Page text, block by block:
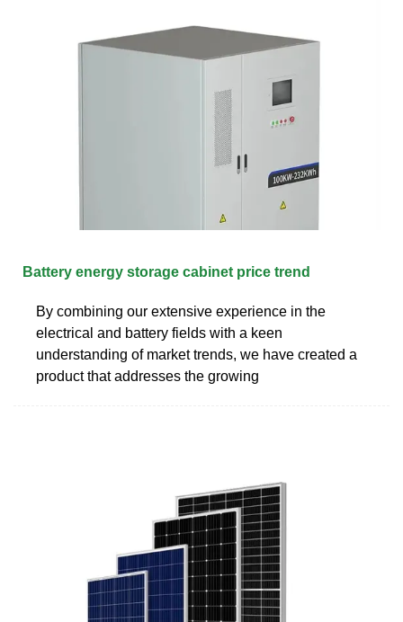
Battery energy storage cabinet price trend
By combining our extensive experience in the
electrical and battery fields with a keen
understanding of market trends, we have created a
product that addresses the growing